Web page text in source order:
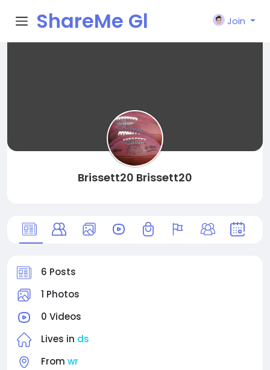
ShareMe Gl
Join
Brissett20 Brissett20
6 Posts
1 Photos
0 Videos
Lives in ds
From wr